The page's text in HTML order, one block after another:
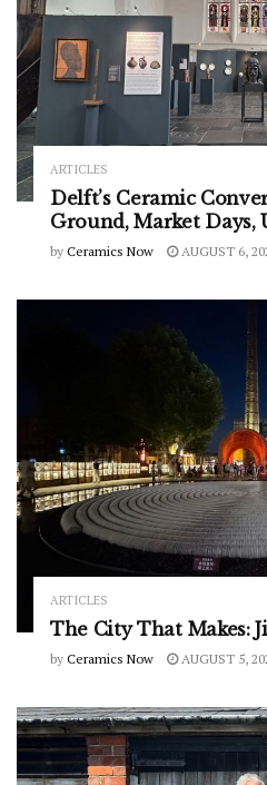
ARTICLES
Delft’s Ceramic
Ground, Market Days,
by Ceramics Now AUGUST 6,
ARTICLES
The City That Makes:
by Ceramics Now AUGUST 5,